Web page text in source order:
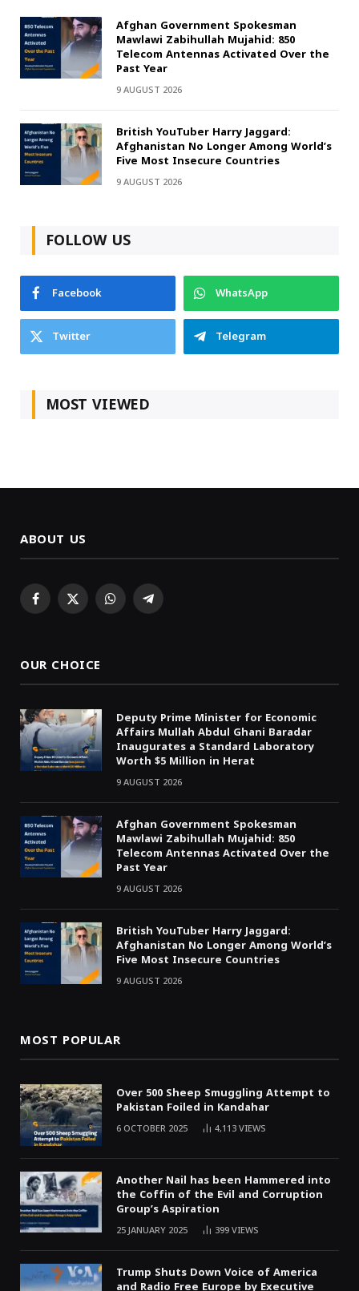
Afghan Government Spokesman
Mawlawi Zabihullah Mujahid: 850
Telecom Antennas Activated Over the
Past Year
9 AUGUST 2026
British YouTuber Harry Jaggard:
Afghanistan No Longer Among World’s
Five Most Insecure Countries
9 AUGUST 2026
FOLLOW US
Facebook
WhatsApp
Twitter
Telegram
MOST VIEWED
ABOUT US
Facebook
X WhatsAppTelegram
OUR CHOICE
Deputy Prime Minister for Economic
Affairs Mullah Abdul Ghani Baradar
Inaugurates a Standard Laboratory
Worth $5 Million in Herat
9 AUGUST 2026
Afghan Government Spokesman
Mawlawi Zabihullah Mujahid: 850
Telecom Antennas Activated Over the
Past Year
9 AUGUST 2026
British YouTuber Harry Jaggard:
Afghanistan No Longer Among World’s
Five Most Insecure Countries
9 AUGUST 2026
MOST POPULAR
Over 500 Sheep Smuggling Attempt to
Pakistan Foiled in Kandahar
6 OCTOBER 2025 4,113VIEWS
Another Nail has been Hammered into
the Coffin of the Evil and Corruption
Group’s Aspiration
25 JANUARY 2025 399VIEWS
Trump Shuts Down Voice of America
and Radio Free Europe by Executive